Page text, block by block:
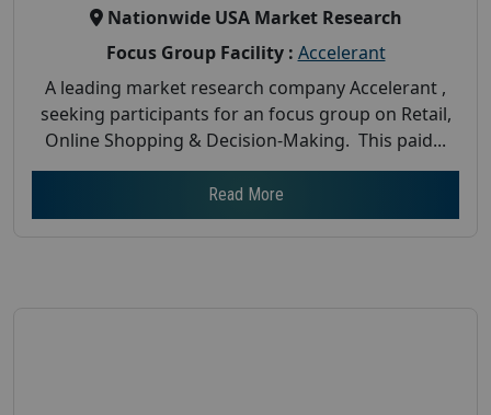
Nationwide USA Market Research
Focus Group Facility : Accelerant
A leading market research company Accelerant ,
seeking participants for an focus group on Retail,
Online Shopping & Decision-Making. This paid...
Read More